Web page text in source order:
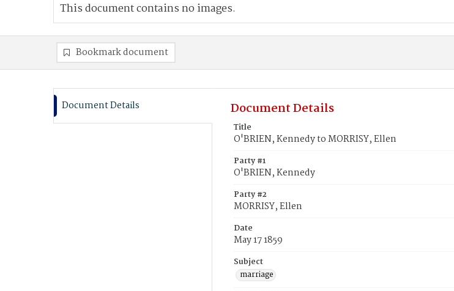
This document contains no images.
Bookmark document
Document Details Document Details
Title
O'BRIEN, Kennedy to MORRISY, Ellen
Party #1
O'BRIEN, Kennedy
Party #2
MORRISY, Ellen
Date
May 17 1859
Subject
marriage